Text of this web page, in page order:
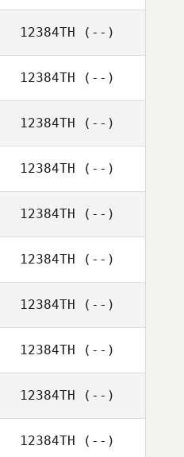
12384TH (--)
12384TH (--)
12384TH (--)
12384TH (--)
12384TH (--)
12384TH (--)
12384TH (--)
12384TH (--)
12384TH (--)
12384TH (--)